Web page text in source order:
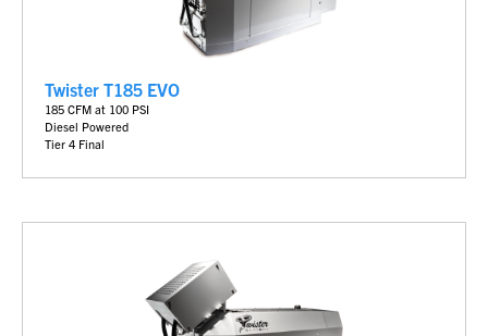
Twister T185 EVO
185 CFM at 100 PSI
Diesel Powered
Tier 4 Final